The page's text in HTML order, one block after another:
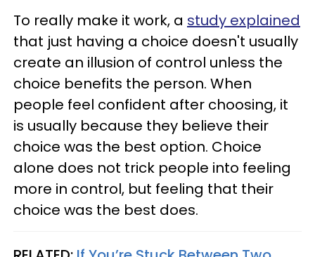
To really make it work, a study explained
that just having a choice doesn't usually
create an illusion of control unless the
choice benefits the person. When
people feel confident after choosing, it
is usually because they believe their
choice was the best option. Choice
alone does not trick people into feeling
more in control, but feeling that their
choice was the best does.